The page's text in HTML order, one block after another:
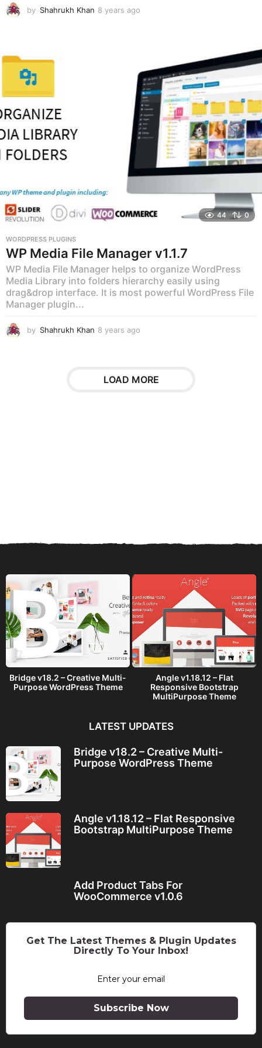
by Shahrukh Khan 8 years ago
a
g
o
44 0
WORDPRESS PLUGINS
WP Media File Manager v1.1.7
WP Media File Manager helps to organize WordPress
Media Library into folders hierarchy easily using
drag&drop interface. It is most powerful WordPress File
Manager plugin...
by Shahrukh Khan 8 years ago
r
s
LOAD MORE
Bridge v18.2 – Creative Multi-
Purpose WordPress Theme
Angle v1.18.12 – Flat
Responsive Bootstrap
MultiPurpose Theme
LATEST UPDATES
Bridge v18.2 – Creative Multi-
Purpose WordPress Theme
Angle v1.18.12 – Flat Responsive
Bootstrap MultiPurpose Theme
Add Product Tabs For
WooCommerce v1.0.6
Get The Latest Themes & Plugin Updates
Directly To Your Inbox!
Subscribe Now